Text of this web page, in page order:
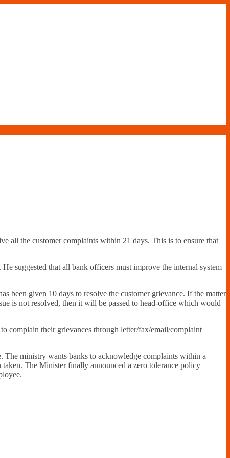
all the customer complaints within 21 days. This is to ensure that
suggested that all bank officers must improve the internal system
been given 10 days to resolve the customer grievance. If the matter
is not resolved, then it will be passed to head-office which would
complain their grievances through letter/fax/email/complaint
The ministry wants banks to acknowledge complaints within a
The Minister finally announced a zero tolerance policy